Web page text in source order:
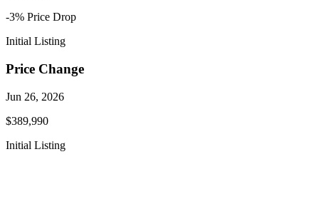
-3% Price Drop
Initial Listing
Price Change
Jun 26, 2026
$389,990
Initial Listing